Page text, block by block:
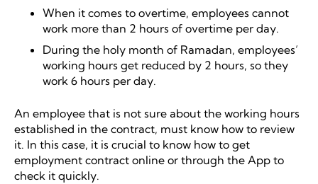
When it comes to overtime, employees cannot
work more than 2 hours of overtime per day.
During the holy month of Ramadan, employees’
working hours get reduced by 2 hours, so they
work 6 hours per day.
An employee that is not sure about the working hours
established in the contract, must know how to review
it. In this case, it is crucial to know how to get
employment contract online or through the App to
check it quickly.